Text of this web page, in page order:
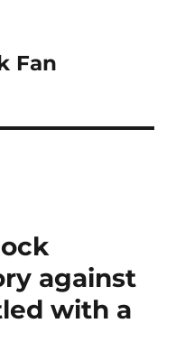
Fan
against
with a